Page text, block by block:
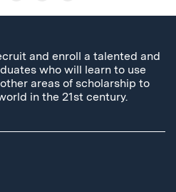
and enroll a talented and
who will learn to use
areas of scholarship to
in the 21st century.